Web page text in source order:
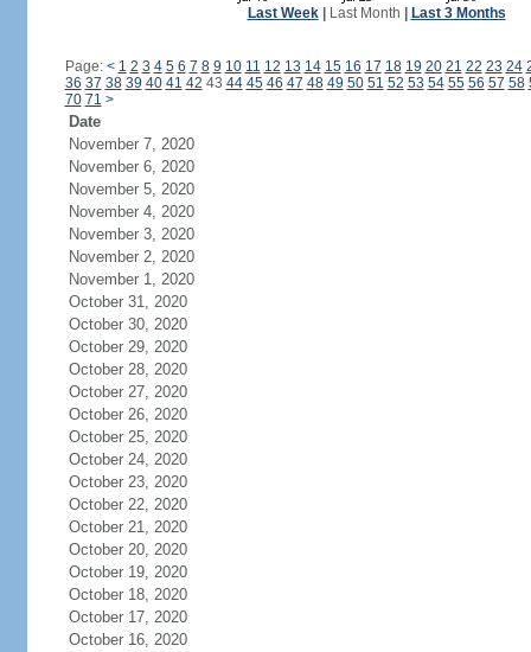
Last Week| Last Month Last 3 Months
Page: < 1 2 3 4 5 6 7 8 9 10 11 12 13 14 15 16 17 18 19 20 21 22 23 24
36 37 38 39 40 41 42 43 44 45 46 47 48 49 50 51 52 53 54 55 56 57 58
70 71 >
Date
November 7, 2020
November 6, 2020
November 5, 2020
November 4, 2020
November 3, 2020
November 2, 2020
November 1, 2020
October 31, 2020
October 30, 2020
October 29, 2020
October 28, 2020
October 27, 2020
October 26, 2020
October 25, 2020
October 24, 2020
October 23, 2020
October 22, 2020
October 21, 2020
October 20, 2020
October 19, 2020
October 18, 2020
October 17, 2020
October 16, 2020